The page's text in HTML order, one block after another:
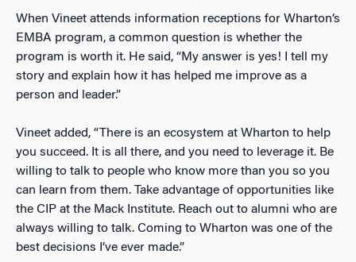
When Vineet attends information receptions for Wharton’s
EMBA program, a common question is whether the
program is worth it. He said, “My answer is yes! I tell my
story and explain how it has helped me improve as a
person and leader.”
Vineet added, “There is an ecosystem at Wharton to help
you succeed. It is all there, and you need to leverage it. Be
willing to talk to people who know more than you so you
can learn from them. Take advantage of opportunities like
the CIP at the Mack Institute. Reach out to alumni who are
always willing to talk. Coming to Wharton was one of the
best decisions I’ve ever made.”